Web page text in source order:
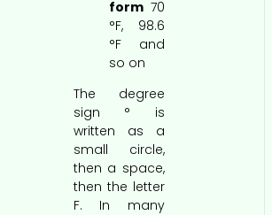
form 70
°F, 98.6
°F and
so on
The degree
sign ° is
written as a
small circle,
then a space,
then the letter
F. In many